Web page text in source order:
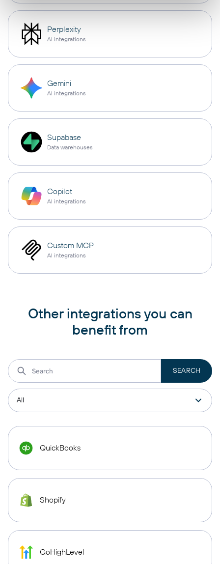
Perplexity
AI integrations
Gemini
AI integrations
Supabase
Data warehouses
Copilot
AI integrations
Custom MCP
AI integrations
Other integrations you can
benefit from
QuickBooks
Shopify
GoHighLevel